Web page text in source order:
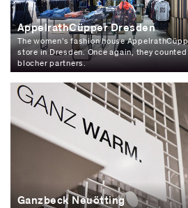
AppelrathCüpper Dresden
The women’s fashion house
store in Dresden. Once again, they
blocher partners.
Ganzbeck Neuötting